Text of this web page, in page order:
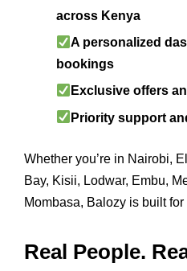
across Kenya
A personalized
bookings
Exclusive offers
Priority support
Whether you’re in Nairobi,
Bay, Kisii, Lodwar, Embu,
Mombasa, Balozy is built for
Real People.